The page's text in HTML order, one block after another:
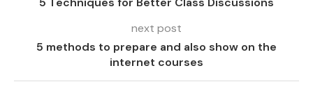
next post
5 methods to prepare and also show on the
internet courses